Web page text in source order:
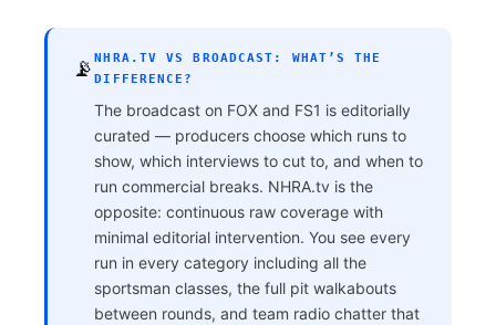
📡NHRA.TV VS BROADCAST: WHAT’S THE
DIFFERENCE?
The broadcast on FOX and FS1 is editorially
curated — producers choose which runs to
show, which interviews to cut to, and when to
run commercial breaks. NHRA.tv is the
opposite: continuous raw coverage with
minimal editorial intervention. You see every
run in every category including all the
sportsman classes, the full pit walkabouts
between rounds, and team radio chatter that